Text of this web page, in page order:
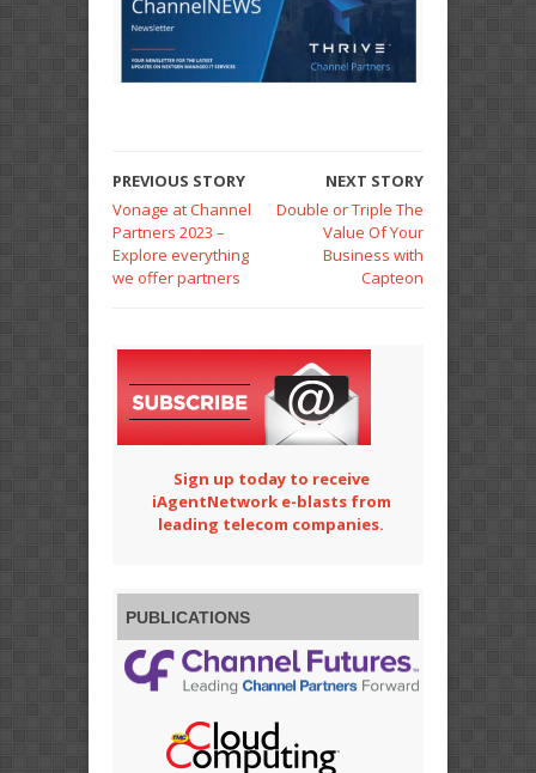
PREVIOUS STORY
Vonage at Channel
Partners 2023 –
Explore everything
we offer partners
NEXT STORY
Double or Triple The
Value Of Your
Business with
Capteon
Sign up today to receive
iAgentNetwork e-blasts from
leading telecom companies.
PUBLICATIONS